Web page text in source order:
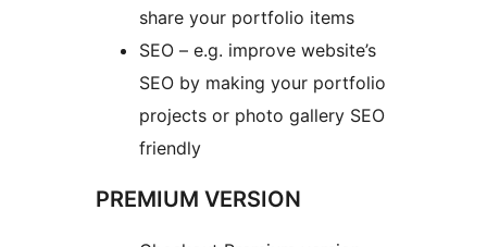
share your portfolio items
SEO – e.g. improve website’s
SEO by making your portfolio
projects or photo gallery SEO
friendly
PREMIUM VERSION